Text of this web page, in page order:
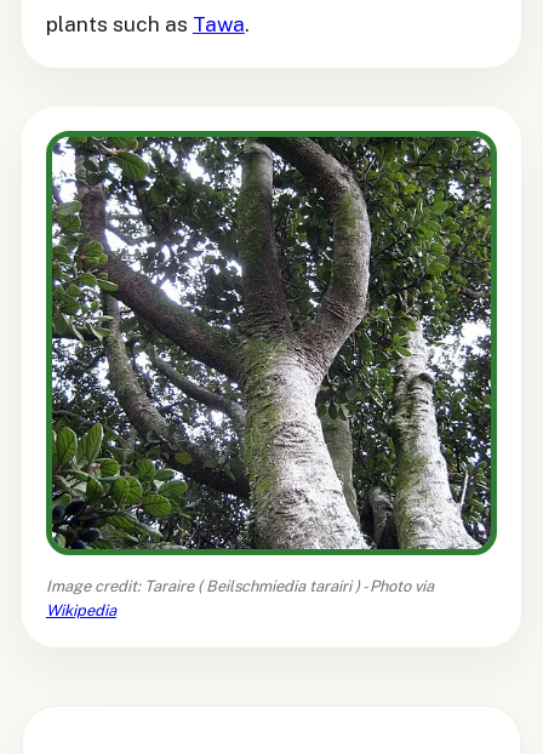
plants such as Tawa.
Image credit: Taraire (Beilschmiedia tarairi) - Photo via
Wikipedia